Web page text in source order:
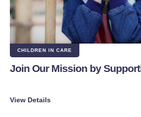
CHILDREN IN CARE
Join Our Mission by
View Details